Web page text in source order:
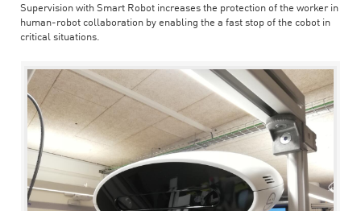
Supervision with Smart Robot increases the protection of the worker in
human-robot collaboration by enabling the a fast stop of the cobot in
critical situations.